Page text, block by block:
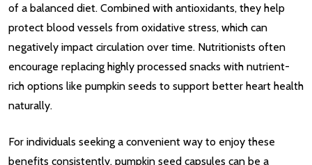
of a balanced diet. Combined with antioxidants, they help
protect blood vessels from oxidative stress, which can
negatively impact circulation over time. Nutritionists often
encourage replacing highly processed snacks with nutrient-
rich options like pumpkin seeds to support better heart health
naturally.
For individuals seeking a convenient way to enjoy these
benefits consistently, pumpkin seed capsules can be a